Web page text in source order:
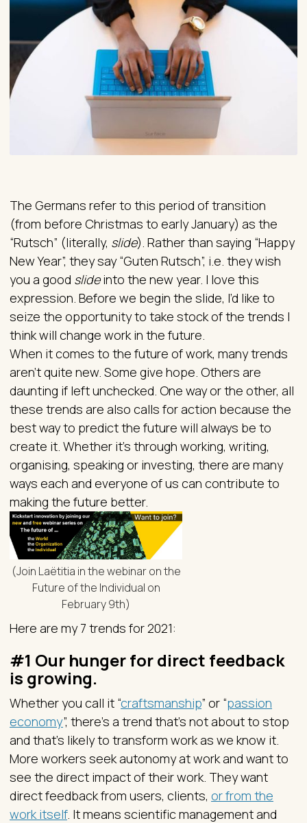
The Germans refer to this period of transition
(from before Christmas to early January) as the
“Rutsch” (literally, slide). Rather than saying “Happy
New Year”, they say “Guten Rutsch”, i.e. they wish
you a good slideinto the new year. I love this
expression. Before we begin the slide, I’d like to
seize the opportunity to take stock of the trends I
think will change work in the future.
When it comes to the future of work, many trends
aren’t quite new. Some give hope. Others are
daunting if left unchecked. One way or the other, all
these trends are also calls for action because the
best way to predict the future will always be to
create it. Whether it’s through working, writing,
organising, speaking or investing, there are many
ways each and everyone of us can contribute to
making the future better.
(Join Laëtitia in the webinar on the
Future of the Individual on
February 9th)
Here are my 7 trends for 2021:
#1 Our hunger for direct feedback
is growing.
Whether you call it “craftsmanship” or “passion
economy”, there’s a trend that’s not about to stop
and that’s likely to transform work as we know it.
More workers seek autonomy at work and want to
see the direct impact of their work. They want
direct feedback from users, clients, or from the
work itself. It means scientific management and